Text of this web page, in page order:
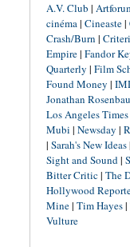
A.V. Club |
cinéma| Cineaste|
Crash/Burn |
Empire| Fandor
Quarterly | Film
Found Money |
Jonathan
Los Angeles Times
Mubi | Newsday |
| Sarah's New Ideas|
Sight and Sound|
Bitter Critic| The
Hollywood
Mine| Tim Hayes|
Vulture